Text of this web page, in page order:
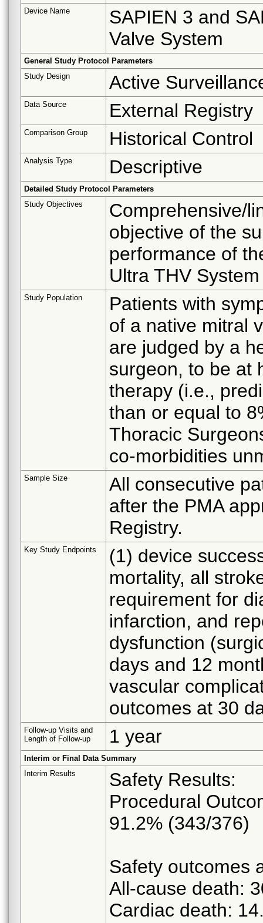
Device Name
SAPIEN 3 and
Valve System
General Study Protocol Parameters
Study Design
Active
Data Source External Registry
Comparison Group Historical Control
Analysis Type Descriptive
Detailed Study Protocol Parameters
Study Objectives
Comprehensive/
objective of the
performance of
Ultra THV
Study Population
Patients with
of a native mitral
are judged by a
surgeon, to be at
therapy (i.e.,
than or equal to
Thoracic
co-morbidities
Sample Size
All consecutive
after the PMA
Registry.
Key Study Endpoints
(1) device
mortality, all
requirement for
infarction, and
dysfunction
days and 12
vascular
outcomes at 30
Follow-up Visits and
Length of Follow-up
1 year
Interim or Final Data Summary
Interim Results
Safety Results:
Procedural
91.2% (343/376)
Safety outcomes
All-cause death:
Cardiac death: